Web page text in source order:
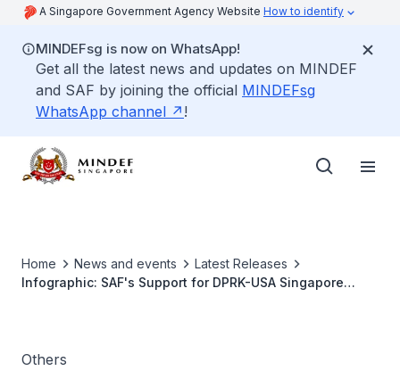
A Singapore Government Agency Website How to identify
MINDEFsg is now on WhatsApp!
Get all the latest news and updates on MINDEF
and SAF by joining the official MINDEFsg
WhatsApp channel
!
Home News and events
Latest Releases
Infographic: SAF's Support for DPRK-USA Singapore
Others